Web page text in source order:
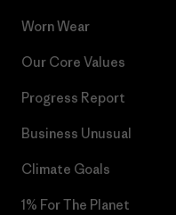
Worn Wear
Our Core Values
Progress Report
Business Unusual
Climate Goals
1% For The Planet